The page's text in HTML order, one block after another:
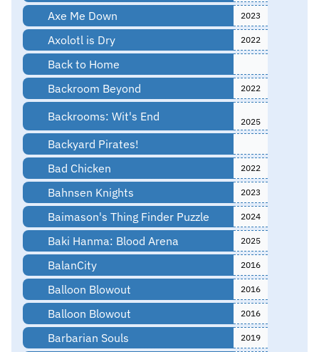
Axe Me Down 2023
Axolotl is Dry 2022
Back to Home
Backroom Beyond
2022
Backrooms: Wit's End 2025
Backyard Pirates!
Bad Chicken
2022
Bahnsen Knights 2023
Baimason's Thing Finder Puzzle 2024
Baki Hanma: Blood Arena 2025
BalanCity 2016
Balloon Blowout 2016
Balloon Blowout 2016
Barbarian Souls 2019